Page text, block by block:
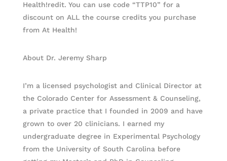
Health!redit. You can use code “TTP10” for a
discount on ALL the course credits you purchase
from At Health!
About Dr. Jeremy Sharp
I’m a licensed psychologist and Clinical Director at
the Colorado Center for Assessment & Counseling,
a private practice that I founded in 2009 and have
grown to over 20 clinicians. I earned my
undergraduate degree in Experimental Psychology
from the University of South Carolina before